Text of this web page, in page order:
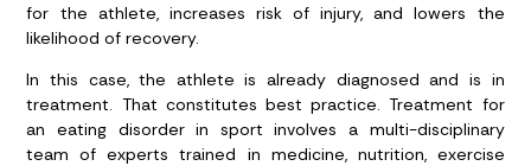
for the athlete, increases risk of injury, and lowers the
likelihood of recovery.
In this case, the athlete is already diagnosed and is in
treatment. That constitutes best practice. Treatment for
an eating disorder in sport involves a multi-disciplinary
team of experts trained in medicine, nutrition, exercise